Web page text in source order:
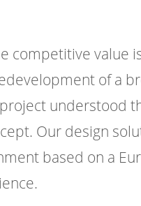
competitive value
of a
understood
Our design
based on a